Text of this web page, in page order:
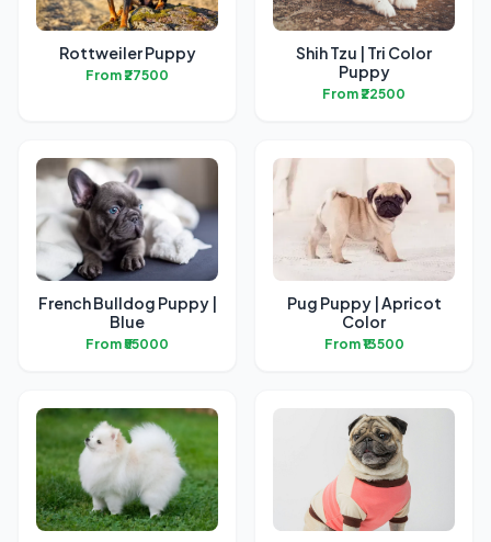
Rottweiler Puppy
From ₹27500
Shih Tzu | Tri Color
Puppy
From ₹22500
French Bulldog Puppy |
Blue
From ₹55000
Pug Puppy | Apricot
Color
From ₹13500